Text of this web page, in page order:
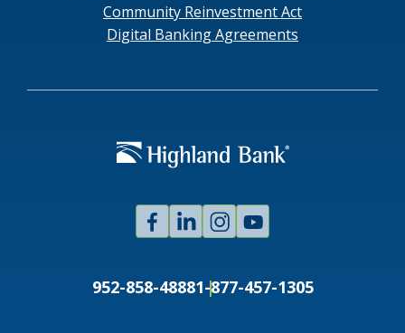
Community Reinvestment Act
Digital Banking Agreements
952-858-48881-877-457-1305
FacebookLinked
In
Instagram